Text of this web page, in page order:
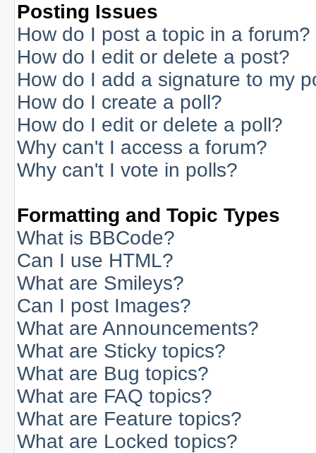
Posting Issues
How do I post a topic in a forum?
How do I edit or delete a post?
How do I add a signature to my
How do I create a poll?
How do I edit or delete a poll?
Why can't I access a forum?
Why can't I vote in polls?
Formatting and Topic Types
What is BBCode?
Can I use HTML?
What are Smileys?
Can I post Images?
What are Announcements?
What are Sticky topics?
What are Bug topics?
What are FAQ topics?
What are Feature topics?
What are Locked topics?